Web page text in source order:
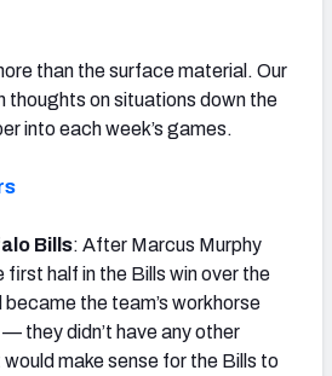
than the surface material. Our
thoughts on situations down the
into each week’s games.
Bills: After Marcus Murphy
first half in the Bills win over the
became the team’s workhorse
they didn’t have any other
make sense for the Bills to